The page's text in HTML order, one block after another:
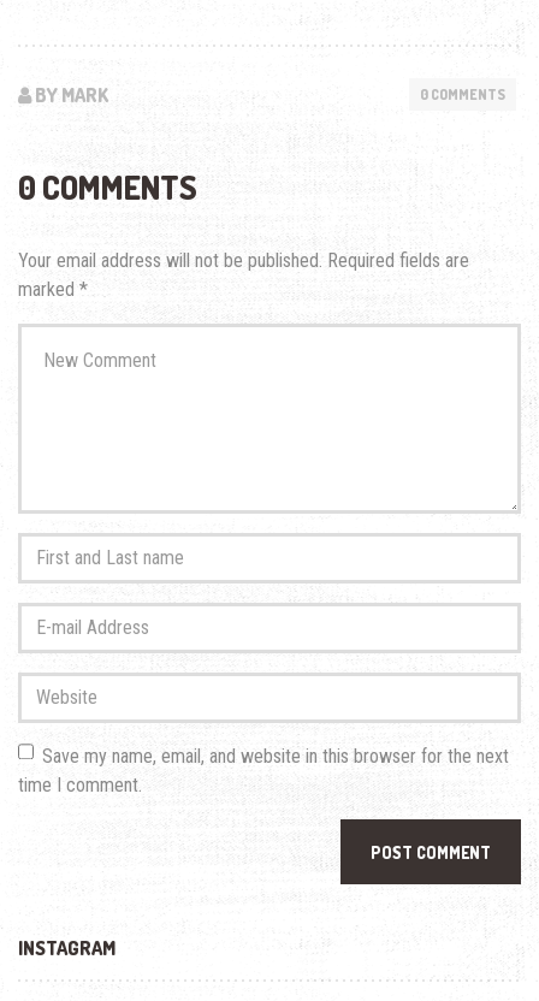
BY MARK 0 COMMENTS
0 COMMENTS
Your email address will not be published. Required fields are
marked *
comment*
First
and
Last
name*
mail
Address*
Website
Save my name, email, and website in this browser for the next
time I comment.
INSTAGRAM